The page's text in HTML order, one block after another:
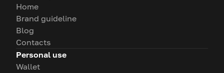
Home
Brand guideline
Blog
Contacts
Personal use
Wallet